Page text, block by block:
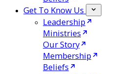
Get To Know Us
Leadership
Ministries
Our Story
Membership
Beliefs